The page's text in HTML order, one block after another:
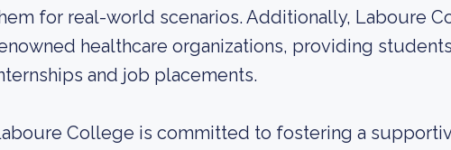
for real-world scenarios. Additionally, Laboure
healthcare organizations, providing
and job placements.
College is committed to fostering a